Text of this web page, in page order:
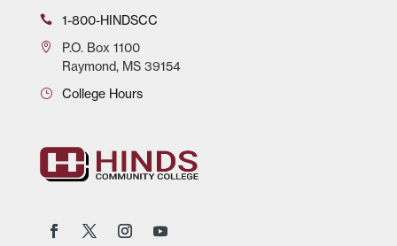
1-800-HINDSCC
P.O.Box 1100
Raymond, MS 39154
College Hours